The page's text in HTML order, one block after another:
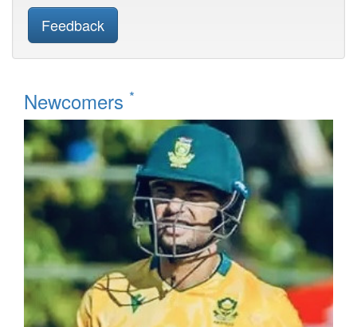
Feedback
Newcomers *